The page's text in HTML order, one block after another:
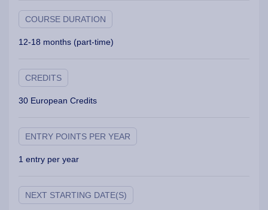
COURSE DURATION
12-18 months (part-time)
CREDITS
30 European Credits
ENTRY POINTS PER YEAR
1 entry per year
NEXT STARTING DATE(S)